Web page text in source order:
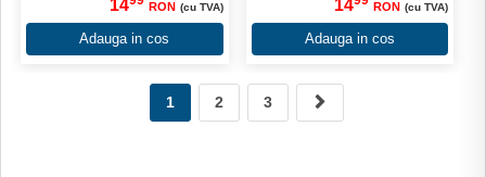
14 RON (cu TVA)
Adauga in cos
14 RON (cu TVA)
Adauga in cos
1 2 3